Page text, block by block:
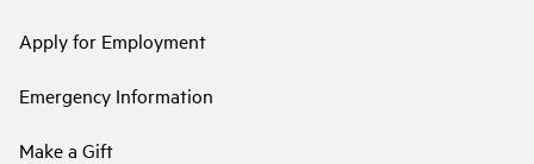
Apply for Employment
Emergency Information
Make a Gift